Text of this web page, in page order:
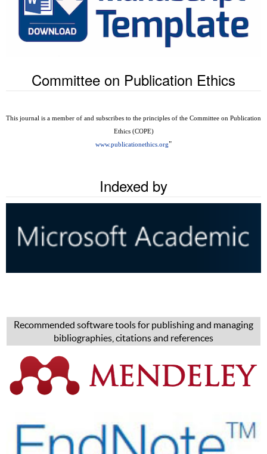
Committee on Publication Ethics
This journal is a member of and subscribes to the principles of the Committee on Publication
Ethics (COPE)
www.publicationethics.org"
Indexed by
Recommended software tools for publishing and managing
bibliographies, citations and references